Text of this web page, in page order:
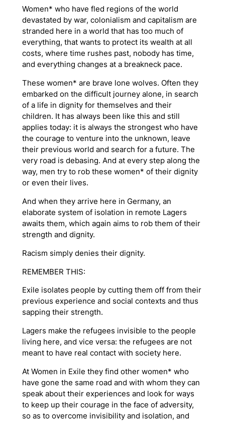
Women* who have fled regions of the world
devastated by war, colonialism and capitalism are
stranded here in a world that has too much of
everything, that wants to protect its wealth at all
costs, where time rushes past, nobody has time,
and everything changes at a breakneck pace.
These women* are brave lone wolves. Often they
embarked on the difficult journey alone, in search
of a life in dignity for themselves and their
children. It has always been like this and still
applies today: it is always the strongest who have
the courage to venture into the unknown, leave
their previous world and search for a future. The
very road is debasing. And at every step along the
way, men try to rob these women* of their dignity
or even their lives.
And when they arrive here in Germany, an
elaborate system of isolation in remote Lagers
awaits them, which again aims to rob them of their
strength and dignity.
Racism simply denies their dignity.
REMEMBER THIS:
Exile isolates people by cutting them off from their
previous experience and social contexts and thus
sapping their strength.
Lagers make the refugees invisible to the people
living here, and vice versa: the refugees are not
meant to have real contact with society here.
At Women in Exile they find other women* who
have gone the same road and with whom they can
speak about their experiences and look for ways
to keep up their courage in the face of adversity,
so as to overcome invisibility and isolation, and